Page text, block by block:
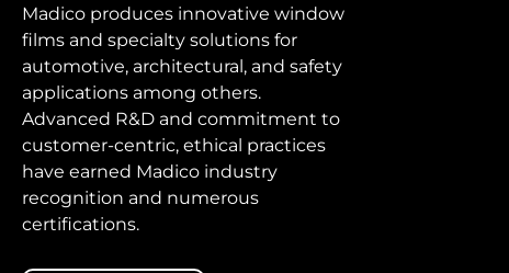
Madico produces innovative window
films and specialty solutions for
automotive, architectural, and safety
applications among others.
Advanced R&D and commitment to
customer-centric, ethical practices
have earned Madico industry
recognition and numerous
certifications.